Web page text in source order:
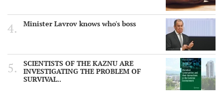
Minister Lavrov knows who's boss
SCIENTISTS OF THE KAZNU ARE
INVESTIGATING THE PROBLEM OF
SURVIVAL..